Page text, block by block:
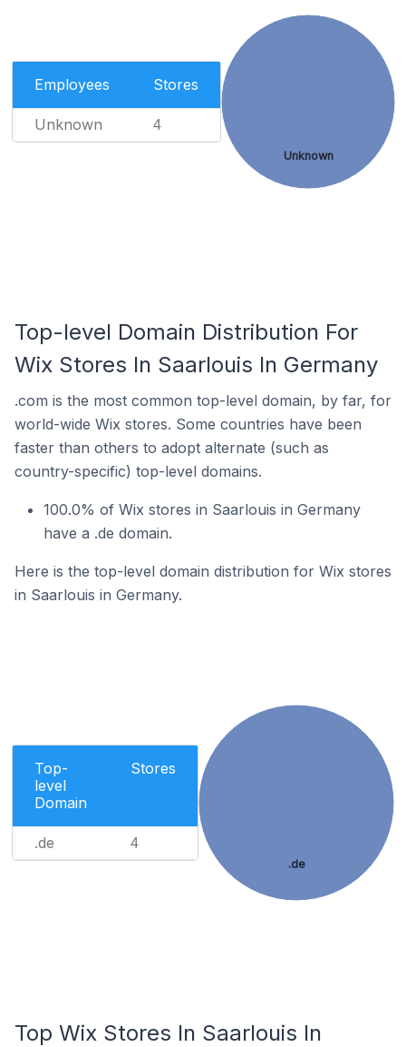
Employees Stores
Unknown 4
Unknown
Top-level Domain Distribution For
Wix Stores In Saarlouis In Germany
.com is the most common top-level domain, by far, for
world-wide Wix stores. Some countries have been
faster than others to adopt alternate (such as
country-specific) top-level domains.
100.0% of Wix stores in Saarlouis in Germany
have a .de domain.
Here is the top-level domain distribution for Wix stores
in Saarlouis in Germany.
Top-
level
Domain
Stores
.de 4
.de
Top Wix Stores In Saarlouis In